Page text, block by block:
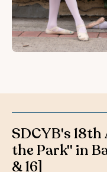
SDCYB's
the Park" in
& 16]